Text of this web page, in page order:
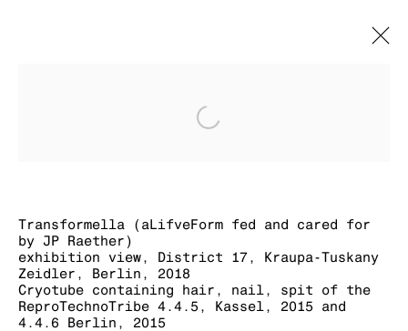
ALIFVEFORMS
EXHIBITION VIEWS
Open a larger version
Transformella (aLifveForm fed and cared for
by JP Raether)
exhibition view, District 17, Kraupa-Tuskany
Zeidler, Berlin, 2018
Cryotube containing hair, nail, spit of the
ReproTechnoTribe 4.4.5, Kassel, 2015 and
4.4.6 Berlin, 2015